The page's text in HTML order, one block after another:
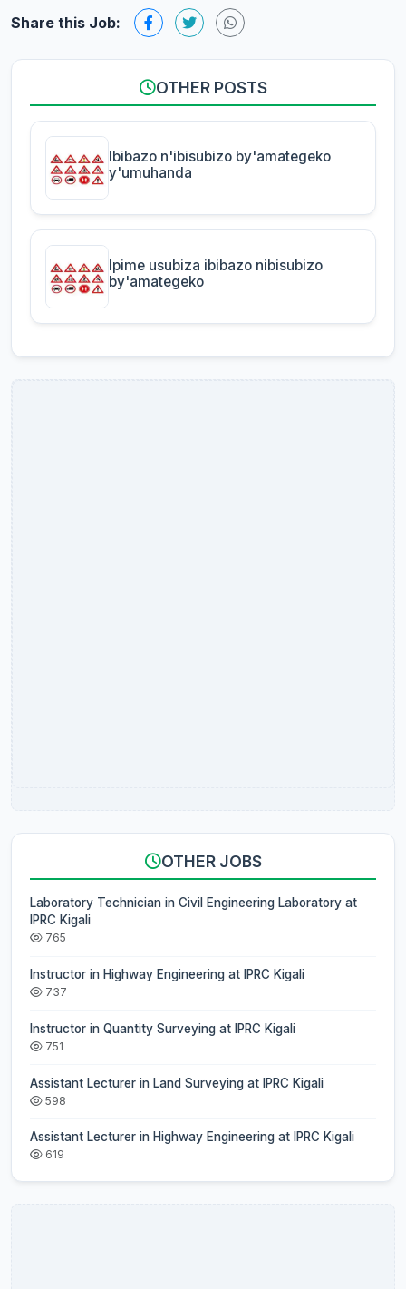
Share this Job:
OTHER POSTS
Ibibazo n'ibisubizo by'amategeko
y'umuhanda
Ipime usubiza ibibazo nibisubizo
by'amategeko
OTHER JOBS
Laboratory Technician in Civil Engineering Laboratory at
IPRC Kigali
765
Instructor in Highway Engineering at IPRC Kigali
737
Instructor in Quantity Surveying at IPRC Kigali
751
Assistant Lecturer in Land Surveying at IPRC Kigali
598
Assistant Lecturer in Highway Engineering at IPRC Kigali
619